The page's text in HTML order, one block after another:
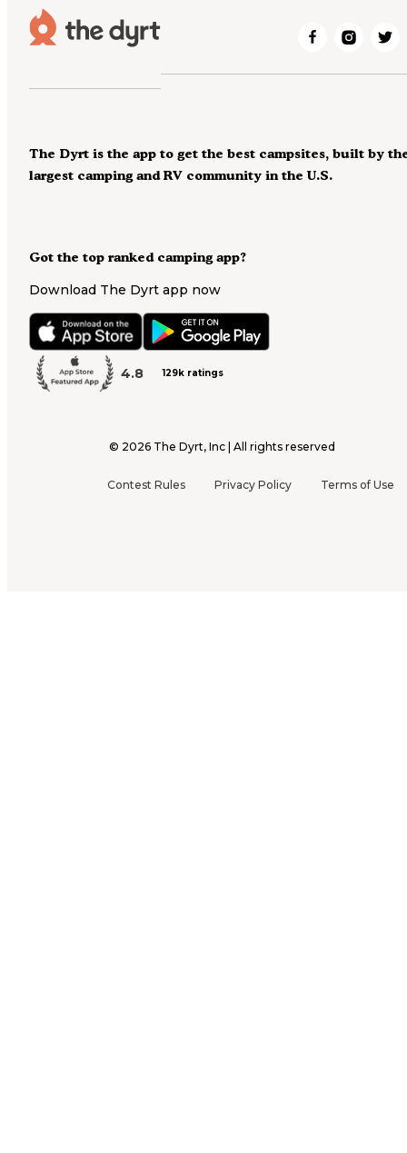
Got the top ranked camping app?
Download The Dyrt app now
4.8 129k ratings
The Dyrt is the app to get the best campsites, built by
largest camping and RV community in the U.S.
© 2026 The Dyrt, Inc | All rights reserved
Contest Rules Privacy Policy Terms of Use